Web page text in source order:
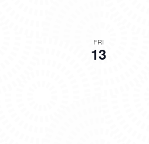
FRI
13